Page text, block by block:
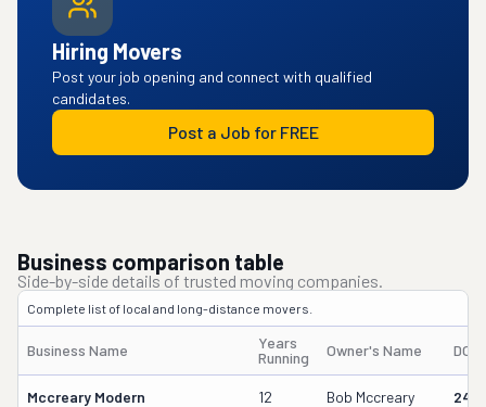
Hiring Movers
Post your job opening and connect with qualified
candidates.
Post a Job for FREE
Business comparison table
Side-by-side details of trusted moving companies.
Complete list of local and long-distance movers.
Business Name
Years
Running
Owner's Name
Mccreary Modern 12 Bob Mccreary